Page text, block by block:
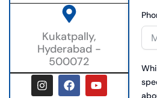
Kukatpally,
Hyderabad -
500072
I
n
F
a
Y
o